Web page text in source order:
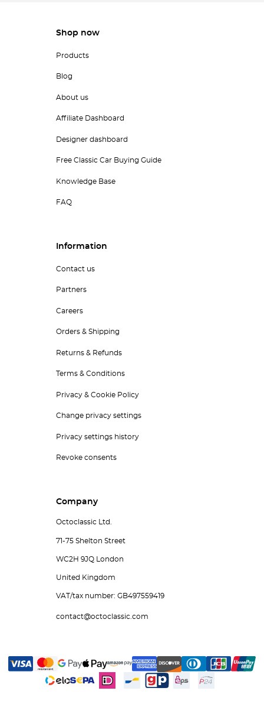
Shop now
Products
Blog
About us
Affiliate Dashboard
Designer dashboard
Free Classic Car Buying Guide
Knowledge Base
FAQ
Information
Contact us
Partners
Careers
Orders & Shipping
Returns & Refunds
Terms & Conditions
Privacy & Cookie Policy
Change privacy settings
Privacy settings history
Revoke consents
Company
Octoclassic Ltd.
71-75 Shelton Street
WC2H 9JQ London
United Kingdom
VAT/tax number: GB497559419
contact@octoclassic.com